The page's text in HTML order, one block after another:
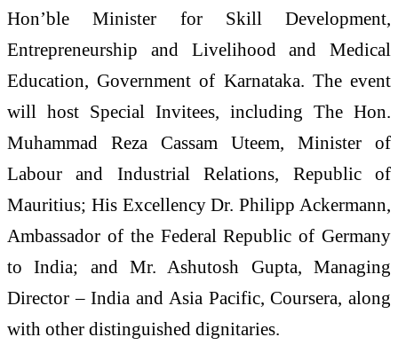
Hon’ble Minister for Skill Development,
Entrepreneurship and Livelihood and Medical
Education, Government of Karnataka. The event
will host Special Invitees, including The Hon.
Muhammad Reza Cassam Uteem, Minister of
Labour and Industrial Relations, Republic of
Mauritius; His Excellency Dr. Philipp Ackermann,
Ambassador of the Federal Republic of Germany
to India; and Mr. Ashutosh Gupta, Managing
Director – India and Asia Pacific, Coursera, along
with other distinguished dignitaries.